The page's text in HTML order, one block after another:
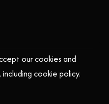
our cookies and
cookie policy.